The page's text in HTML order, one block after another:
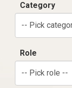
Category
-- Pick
Role
-- Pick role --